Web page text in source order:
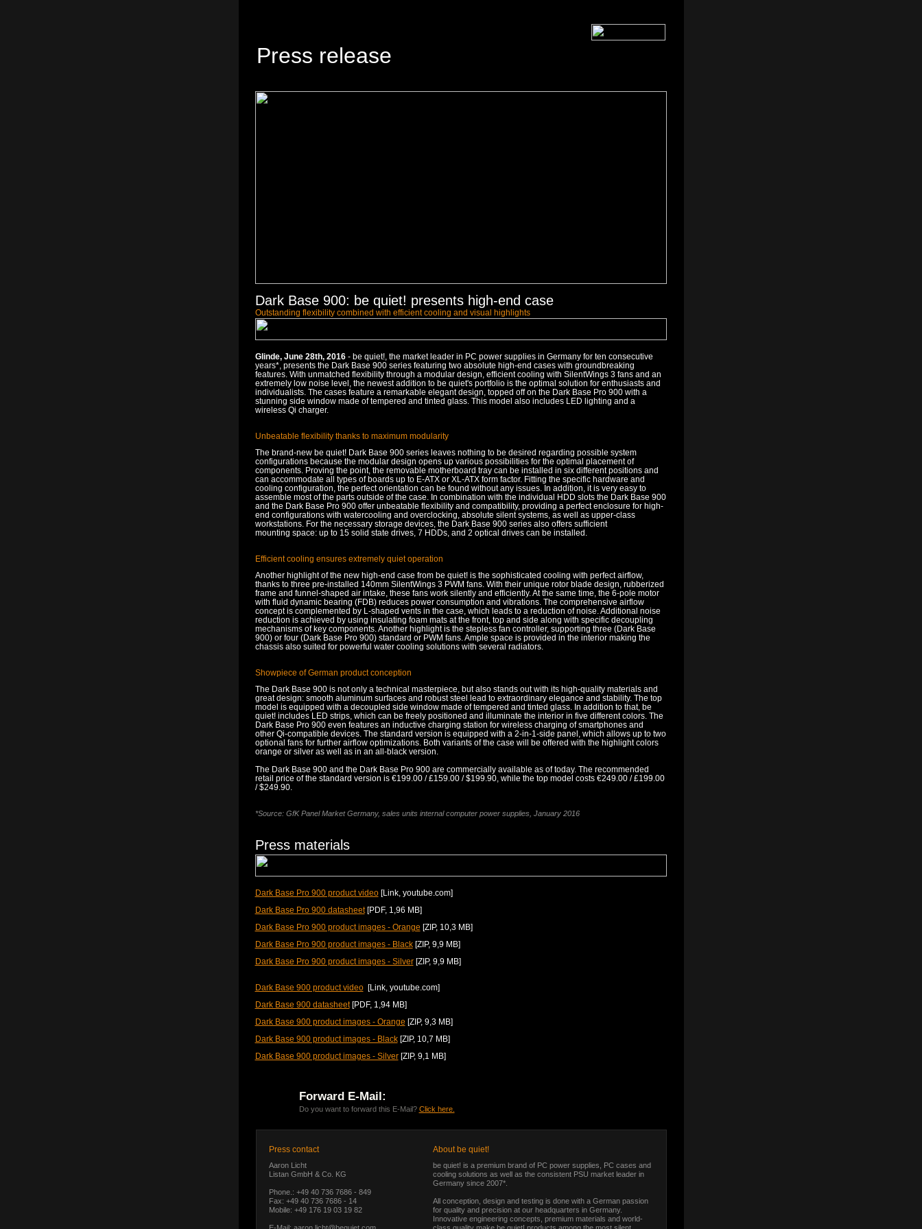
Press release
Dark Base 900: be quiet! presents high-end case
Outstanding flexibility combined with efficient cooling and visual highlights
Glinde, June 28th, 2016- be quiet!, the market leader in PC power supplies in Germany for ten consecutive
years*, presents the Dark Base 900 series featuring two absolute high-end cases with groundbreaking
features. With unmatched flexibility through a modular design, efficient cooling with SilentWings 3 fans and an
extremely low noise level, the newest addition to be quiet's portfolio is the optimal solution for enthusiasts and
individualists. The cases feature a remarkable elegant design, topped off on the Dark Base Pro 900 with a
stunning side window made of tempered and tinted glass. This model also includes LED lighting and a
wireless Qi charger.
Unbeatable flexibility thanks to maximum modularity
The brand-new be quiet! Dark Base 900 series leaves nothing to be desired regarding possible system
configurations because the modular design opens up various possibilities for the optimal placement of
components. Proving the point, the removable motherboard tray can be installed in six different positions and
can accommodate all types of boards up to E-ATX or XL-ATX form factor. Fitting the specific hardware and
cooling configuration, the perfect orientation can be found without any issues. In addition, it is very easy to
assemble most of the parts outside of the case. In combination with the individual HDD slots the Dark Base 900
and the Dark Base Pro 900 offer unbeatable flexibility and compatibility, providing a perfect enclosure for high-
end configurations with watercooling and overclocking, absolute silent systems, as well as upper-class
workstations. For the necessary storage devices, the Dark Base 900 series also offers sufficient
mounting space: up to 15 solid state drives, 7 HDDs, and 2 optical drives can be installed.
Efficient cooling ensures extremely quiet operation
Another highlight of the new high-end case from be quiet! is the sophisticated cooling with perfect airflow,
thanks to three pre-installed 140mm SilentWings 3 PWM fans. With their unique rotor blade design, rubberized
frame and funnel-shaped air intake, these fans work silently and efficiently. At the same time, the 6-pole motor
with fluid dynamic bearing (FDB) reduces power consumption and vibrations. The comprehensive airflow
concept is complemented by L-shaped vents in the case, which leads to a reduction of noise. Additional noise
reduction is achieved by using insulating foam mats at the front, top and side along with specific decoupling
mechanisms of key components. Another highlight is the stepless fan controller, supporting three (Dark Base
900) or four (Dark Base Pro 900) standard or PWM fans. Ample space is provided in the interior making the
chassis also suited for powerful water cooling solutions with several radiators.
Showpiece of German product conception
The Dark Base 900 is not only a technical masterpiece, but also stands out with its high-quality materials and
great design: smooth aluminum surfaces and robust steel lead to extraordinary elegance and stability. The top
model is equipped with a decoupled side window made of tempered and tinted glass. In addition to that, be
quiet! includes LED strips, which can be freely positioned and illuminate the interior in five different colors. The
Dark Base Pro 900 even features an inductive charging station for wireless charging of smartphones and
other Qi-compatible devices. The standard version is equipped with a 2-in-1-side panel, which allows up to two
optional fans for further airflow optimizations. Both variants of the case will be offered with the highlight colors
orange or silver as well as in an all-black version.
The Dark Base 900 and the Dark Base Pro 900 are commercially available as of today. The recommended
retail price of the standard version is €199.00 / £159.00 / $199.90, while the top model costs €249.00 / £199.00
/ $249.90.
*Source: GfK Panel Market Germany, sales units internal computer power supplies, January 2016
Press materials
Dark Base Pro 900 product video[Link, youtube.com]
Dark Base Pro 900 datasheet[PDF, 1,96 MB]
Dark Base Pro 900 product images - Orange [ZIP, 10,3 MB]
Dark Base Pro 900 product images - Black[ZIP, 9,9 MB]
Dark Base Pro 900 product images - Silver[ZIP, 9,9 MB]
Dark Base 900 product video[Link, youtube.com]
Dark Base 900 datasheet[PDF, 1,94 MB]
Dark Base 900 product images - Orange [ZIP, 9,3 MB]
Dark Base 900 product images - Black[ZIP, 10,7 MB]
Dark Base 900 product images - Silver[ZIP, 9,1 MB]
Forward E-Mail:
Do you want to forward this E-Mail? Click here.
Press contact
Aaron Licht
Listan GmbH & Co. KG
Phone.: +49 40 736 7686 - 849
Fax: +49 40 736 7686 - 14
Mobile: +49 176 19 03 19 82
About be quiet!
be quiet! is a premium brand of PC power supplies, PC cases and
cooling solutions as well as the consistent PSU market leader in
Germany since 2007*.
All conception, design and testing is done with a German passion
for quality and precision at our headquarters in Germany.
Innovative engineering concepts, premium materials and world-